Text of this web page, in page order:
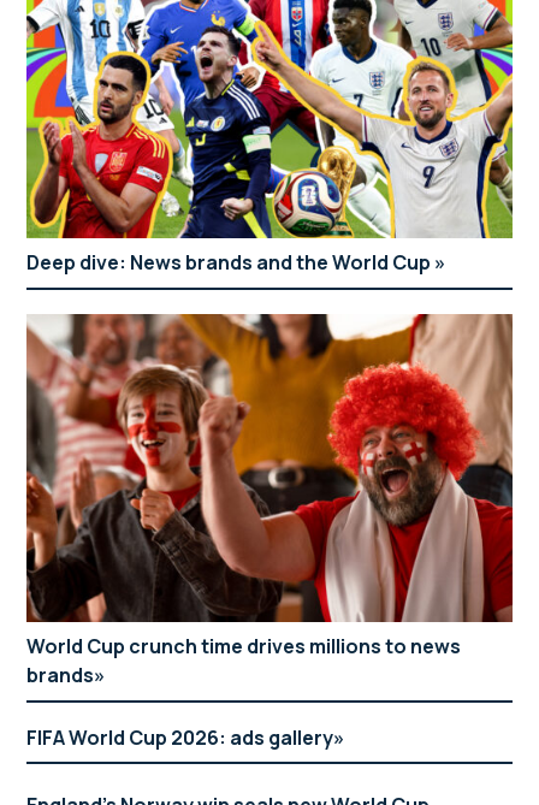
Deep dive: News brands and the World Cup
World Cup crunch time drives millions to news
brands
FIFA World Cup 2026: ads gallery